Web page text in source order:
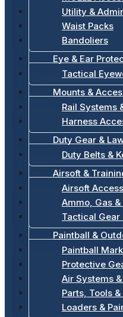
Utility &
Waist Packs
Bandoliers
Eye & Ear
Tactical
Mounts &
Rail Systems
Harness
Duty Gear &
Duty Belts &
Airsoft &
Airsoft
Ammo, Gas
Tactical Gear
Paintball &
Paintball
Protective
Air Systems
Parts, Tools
Loaders &